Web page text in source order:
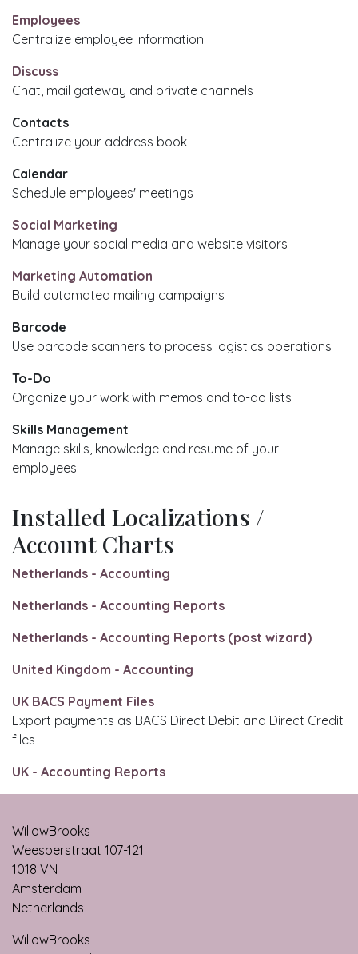
Employees
Centralize employee information
Discuss
Chat, mail gateway and private channels
Contacts
Centralize your address book
Calendar
Schedule employees' meetings
Social Marketing
Manage your social media and website visitors
Marketing Automation
Build automated mailing campaigns
Barcode
Use barcode scanners to process logistics operations
To-Do
Organize your work with memos and to-do lists
Skills Management
Manage skills, knowledge and resume of your
employees
Installed Localizations /
Account Charts
Netherlands - Accounting
Netherlands - Accounting Reports
Netherlands - Accounting Reports (post wizard)
United Kingdom - Accounting
UK BACS Payment Files
Export payments as BACS Direct Debit and Direct Credit
files
UK - Accounting Reports
WillowBrooks
Weesperstraat 107-121
1018 VN
Amsterdam
Netherlands
WillowBrooks